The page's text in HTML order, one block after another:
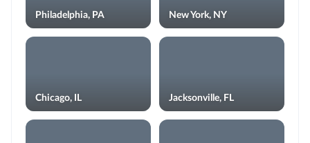
Philadelphia, PA New York, NY
Chicago, IL Jacksonville, FL